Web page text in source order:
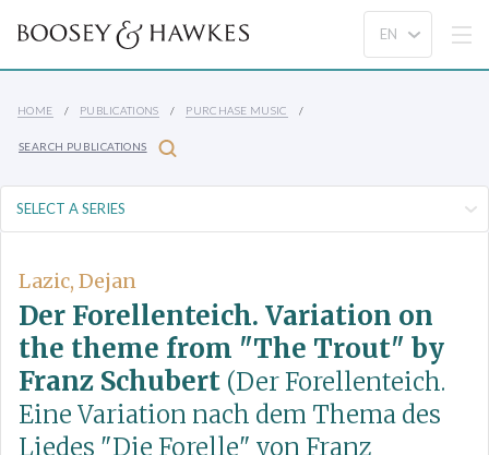
HOME PUBLICATIONS PURCHASE MUSIC
SEARCH PUBLICATIONS
Lazic, Dejan
Der Forellenteich. Variation on
the theme from "The Trout" by
Franz Schubert (Der Forellenteich.
Eine Variation nach dem Thema des
Liedes "Die Forelle" von Franz